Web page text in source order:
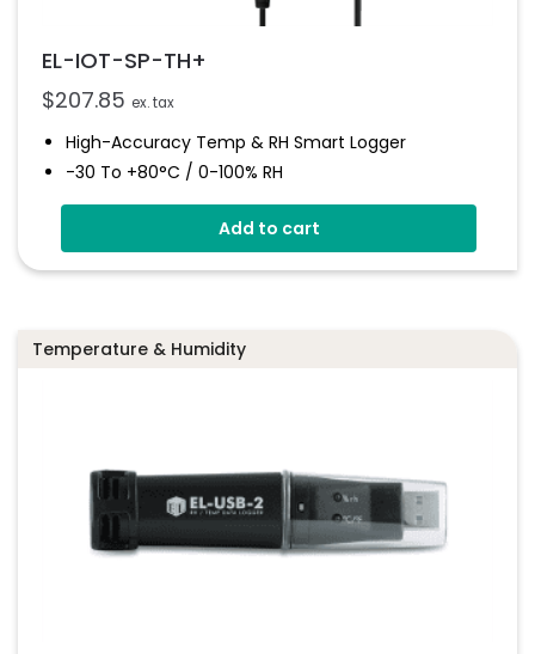
EL-IOT-SP-TH+
$207.85 ex. tax
High-Accuracy Temp & RH Smart Logger
-30 To +80°C / 0-100% RH
Email/SMS Alarms
Visual/audible Alerts
300k Readings + Unlimited Cloud Storage
Add to cart
Temperature & Humidity